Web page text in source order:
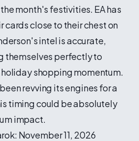
month's festivities. EA has
cards close to their chest on
intel is accurate,
themselves perfectly to
shopping momentum.
revving its engines for a
timing could be absolutely
impact.
November 11, 2026